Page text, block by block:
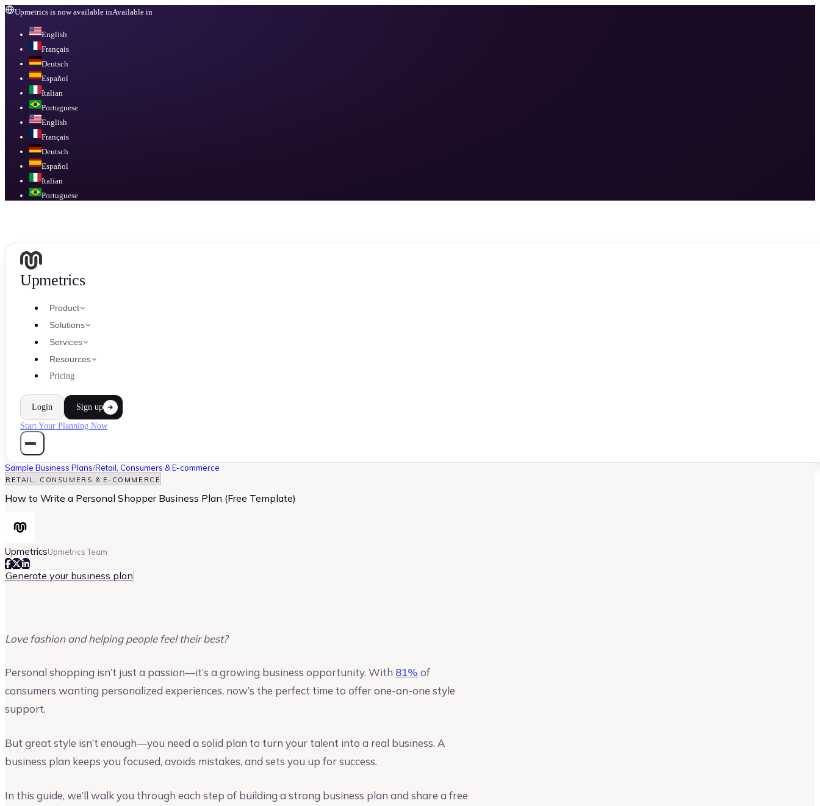
Upmetrics is now available inAvailable in
English
Français
Deutsch
Español
Italian
Portuguese
English
Français
Deutsch
Español
Italian
Portuguese
Upmetrics
Product
Solutions
Services
Resources
Pricing
Login Sign up
Start Your Planning Now
Sample Business Plans/Retail, Consumers & E-commerce
RETAIL, CONSUMERS & E-COMMERCE
How to Write a Personal Shopper Business Plan (Free Template)
UpmetricsUpmetrics Team
Generate your business plan
Love fashion and helping people feel their best?
Personal shopping isn’t just a passion—it’s a growing business opportunity. With 81% of
consumers wanting personalized experiences, now’s the perfect time to offer one-on-one style
support.
But great style isn’t enough—you need a solid plan to turn your talent into a real business. A
business plan keeps you focused, avoids mistakes, and sets you up for success.
In this guide, we’ll walk you through each step of building a strong business plan and share a free